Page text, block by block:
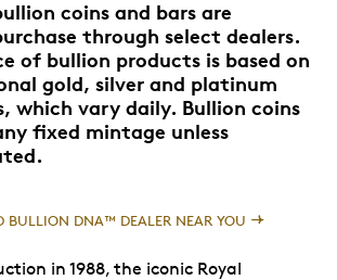
coins and bars are
through select dealers.
of bullion products is based on
gold, silver and platinum
which vary daily. Bullion coins
fixed mintage unless
BULLION DNA™ DEALER NEAR YOU
in 1988, the iconic Royal